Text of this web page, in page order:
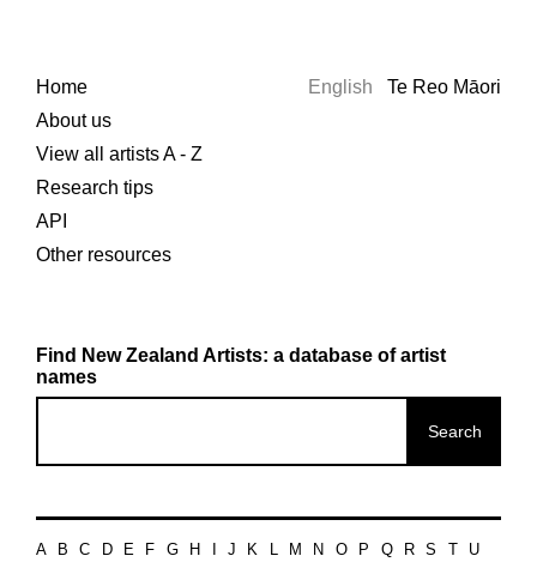
Home
About us
View all artists A - Z
Research tips
API
Other resources
English Te Reo Māori
Find New Zealand Artists: a database of artist
names
A B C D E F G H J K L M N O P Q R S
U